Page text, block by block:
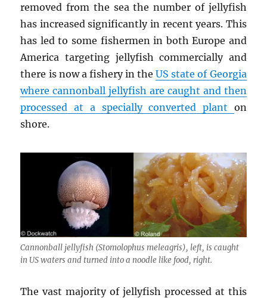
removed from the sea the number of jellyfish
has increased significantly in recent years. This
has led to some fishermen in both Europe and
America targeting jellyfish commercially and
there is now a fishery in theUS state of Georgia
where cannonball jellyfish are caught and then
processed at a specially converted plant on
shore.
Cannonball jellyfish (Stomolophus meleagris), left, is caught
in US waters and turned into a noodle like food, right.
The vast majority of jellyfish processed at this